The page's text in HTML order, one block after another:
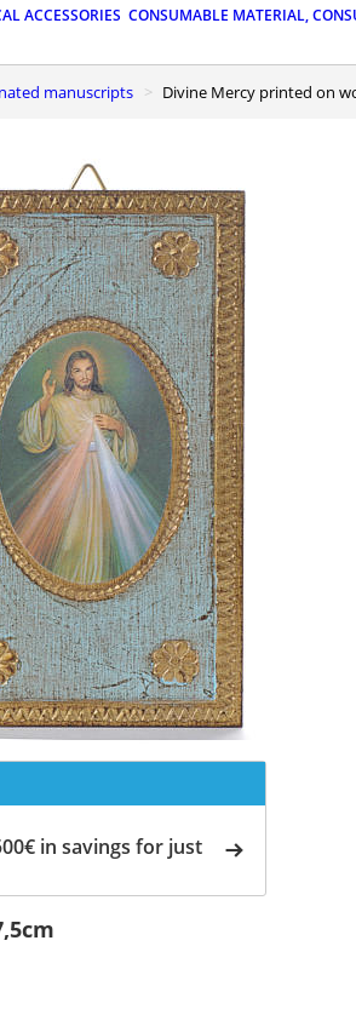
ACCESSORIES CONSUMABLE MATERIAL,
manuscripts Divine Mercy printed on
in savings for just